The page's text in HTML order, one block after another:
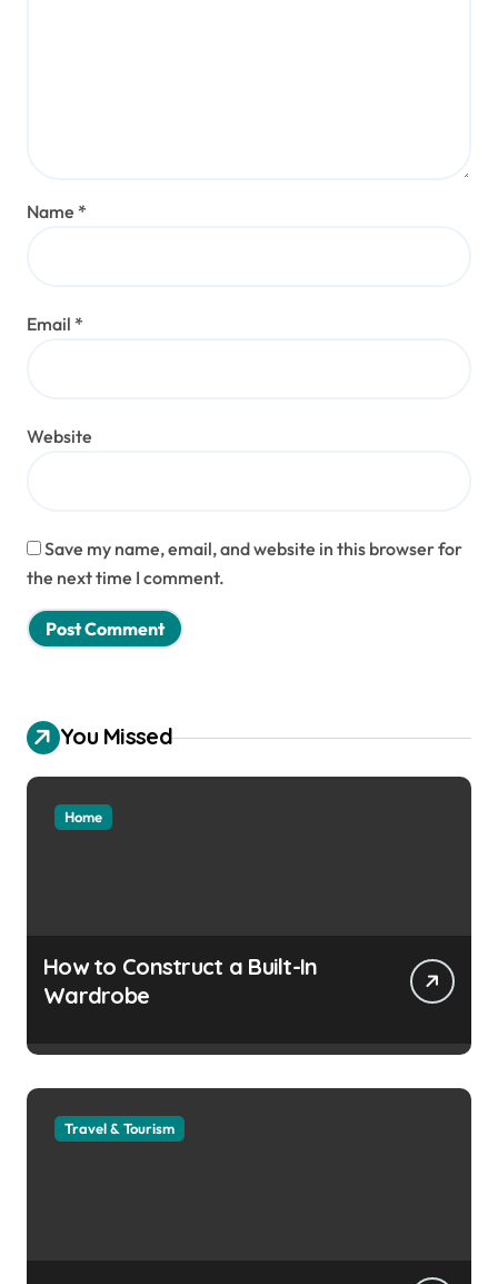
Name *
Email *
Website
Save my name, email, and website in this browser for
the next time I comment.
You Missed
Home
How to Construct a Built-In
Wardrobe
Travel & Tourism